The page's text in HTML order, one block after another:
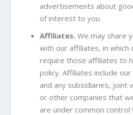
advertisements about
of interest to you.
Affiliates. We may share
with our affiliates, in which
require those affiliates to
policy. Affiliates include
and any subsidiaries, joint
or other companies that
are under common